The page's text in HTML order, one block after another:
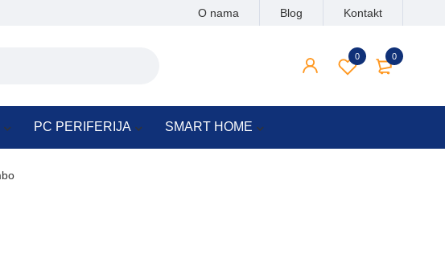
O nama Blog Kontakt
0
0
PC PERIFERIJA SMART HOME